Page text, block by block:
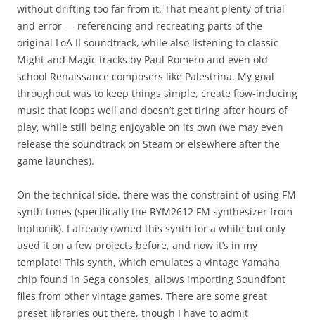
without drifting too far from it. That meant plenty of trial
and error — referencing and recreating parts of the
original LoA II soundtrack, while also listening to classic
Might and Magic tracks by Paul Romero and even old
school Renaissance composers like Palestrina. My goal
throughout was to keep things simple, create flow-inducing
music that loops well and doesn’t get tiring after hours of
play, while still being enjoyable on its own (we may even
release the soundtrack on Steam or elsewhere after the
game launches).
On the technical side, there was the constraint of using FM
synth tones (specifically the RYM2612 FM synthesizer from
Inphonik). I already owned this synth for a while but only
used it on a few projects before, and now it’s in my
template! This synth, which emulates a vintage Yamaha
chip found in Sega consoles, allows importing Soundfont
files from other vintage games. There are some great
preset libraries out there, though I have to admit